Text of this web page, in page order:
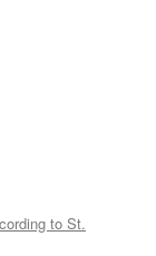
to St.